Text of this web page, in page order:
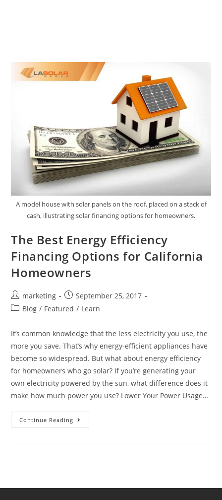
A model house with solar panels on the roof, placed on a stack of
cash, illustrating solar financing options for homeowners.
The Best Energy Efficiency
Financing Options for California
Homeowners
marketing
September 25, 2017
Blog / Featured / Learn
It’s common knowledge that the less electricity you use, the
more you save. That’s why energy-efficient appliances have
become so widespread. But what about energy efficiency
for homeowners who go solar? If you’re generating your
own electricity powered by the sun, what difference does it
make how much power you use? Lower Your Power Usage…
Continue Reading